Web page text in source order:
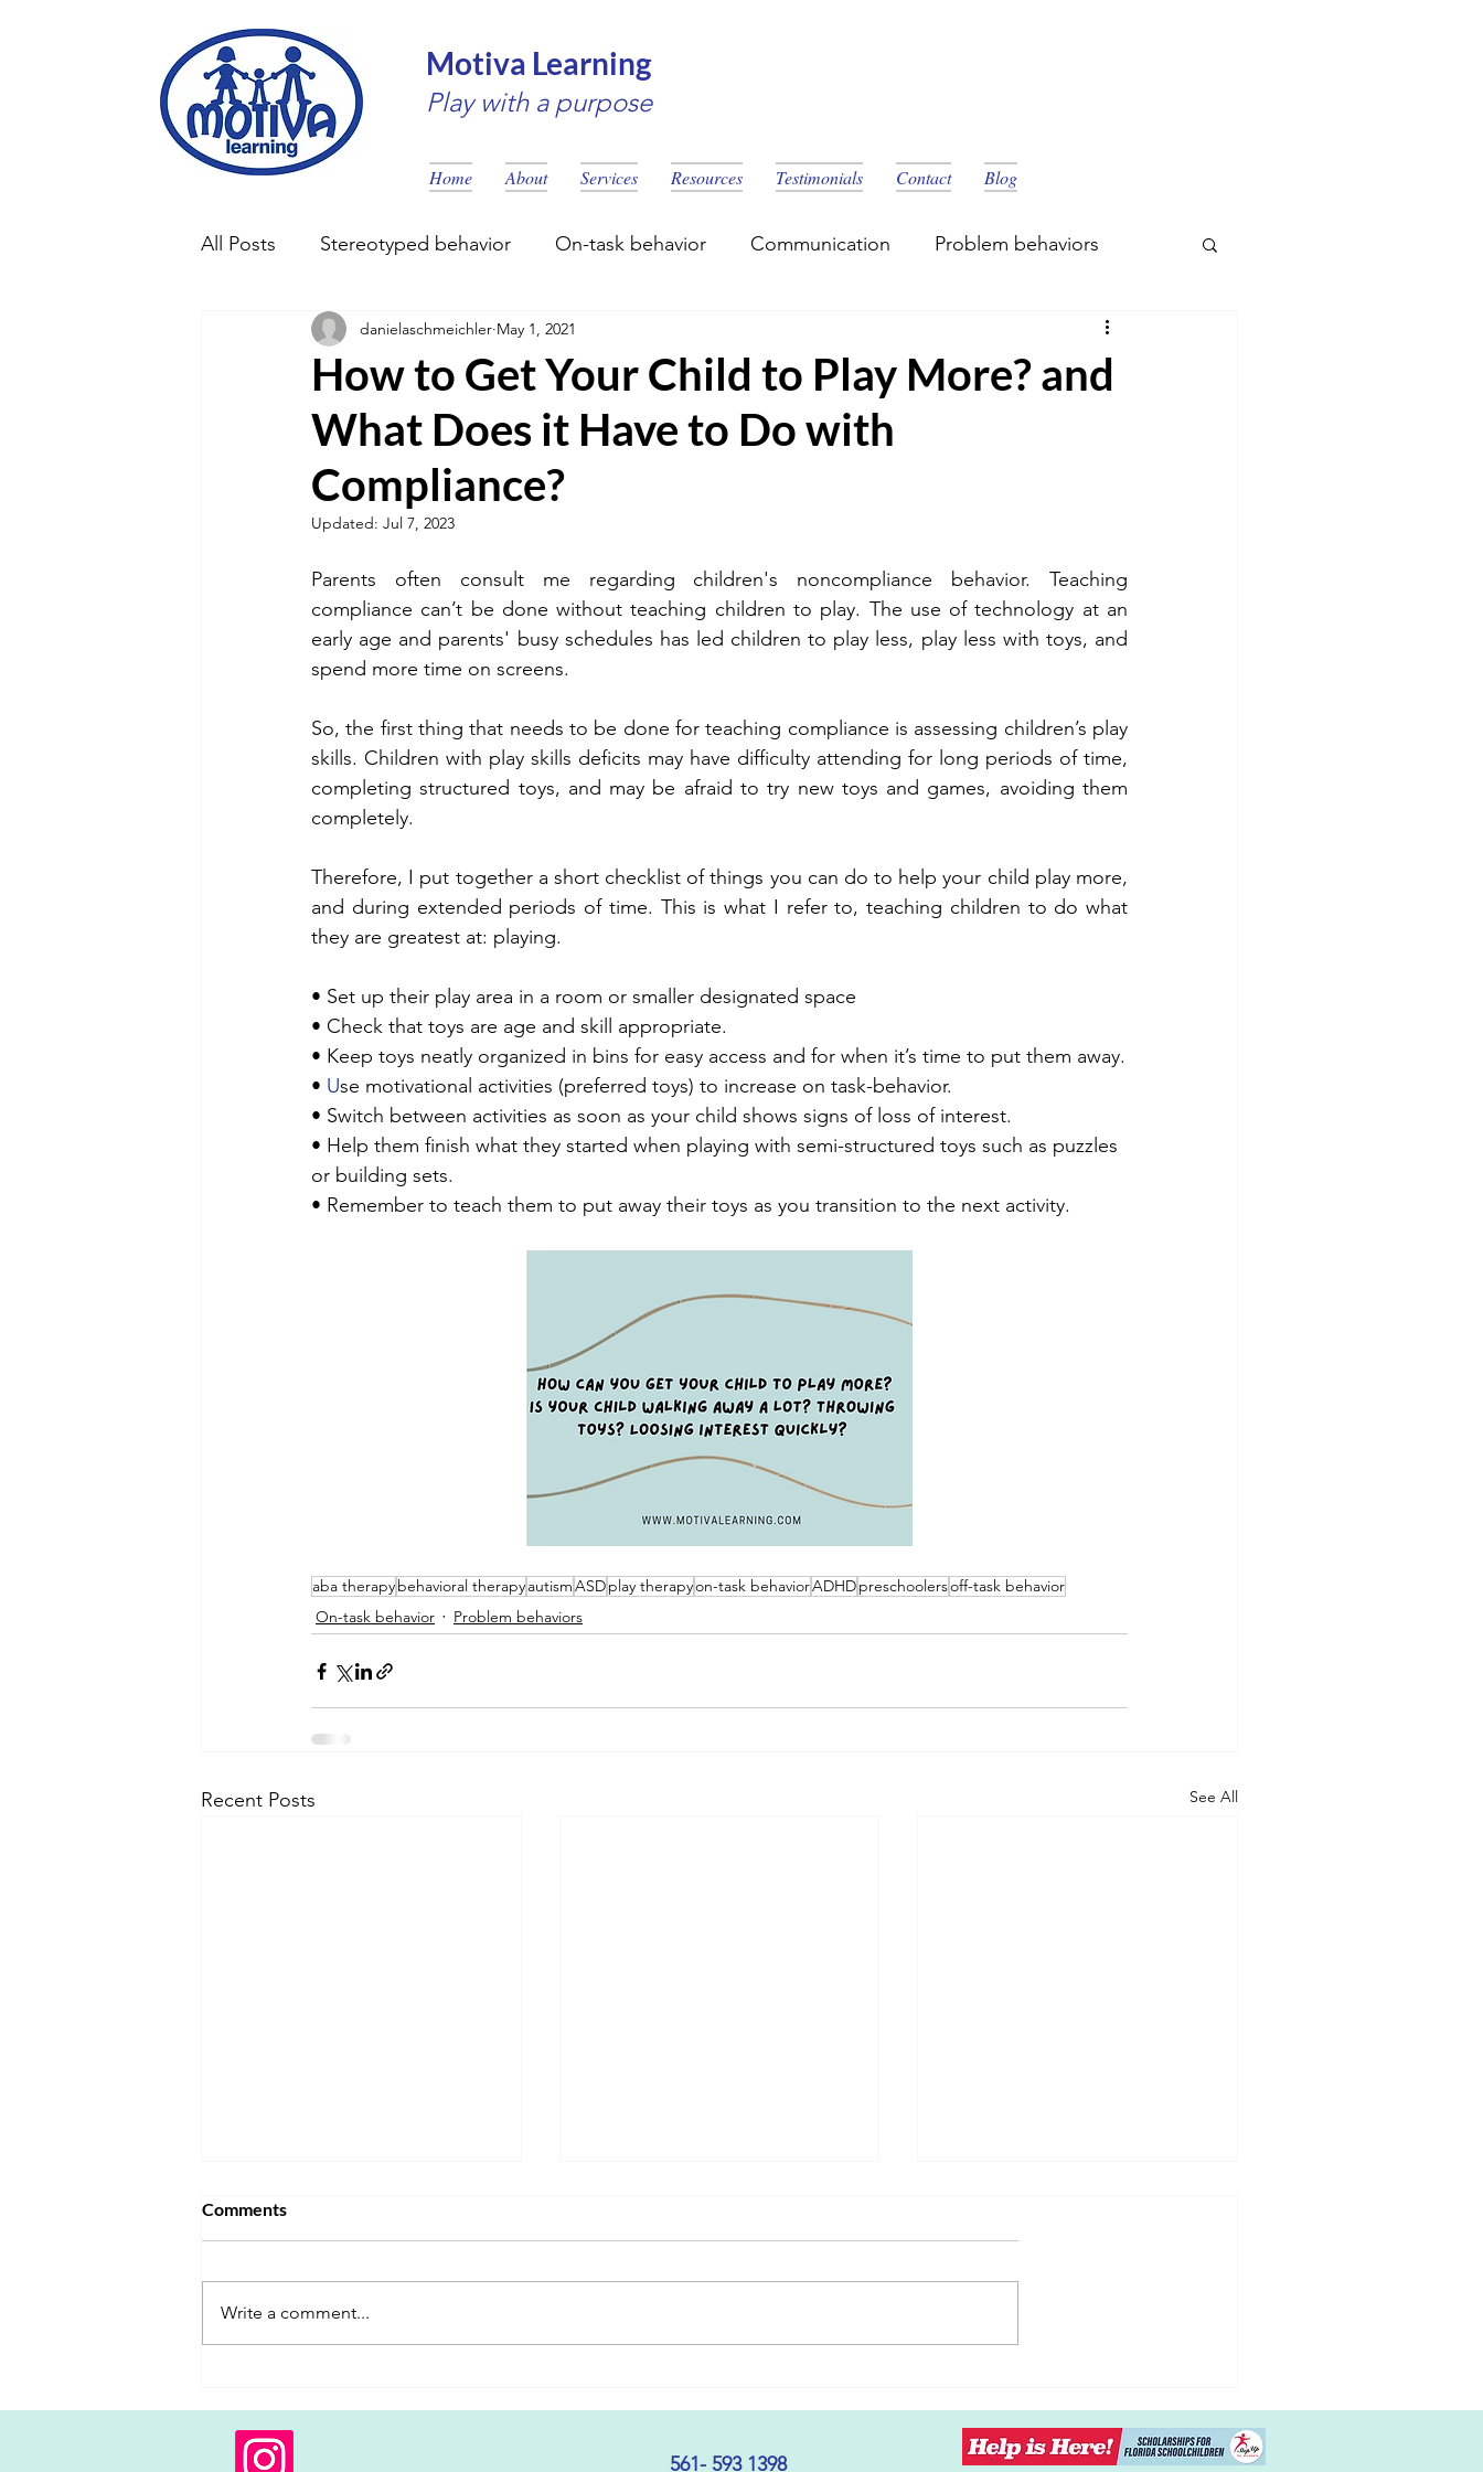
Motiva Learning
Play with a purpose
Home About Services Resources Testimonials Contact Blog
All Posts Stereotyped behavior On-task behavior Communication Problem behaviors
Early intervention Counseling
How to Get Your Child to Play More? and
What Does it Have to Do with
Compliance?
danielaschmeichler May 1, 2021
Updated: Jul 7, 2023
Parents often consult me regarding children's noncompliance behavior. Teaching
compliance can’t be done without teaching children to play. The use of technology at an
early age and parents' busy schedules has led children to play less, play less with toys, and
spend more time on screens.
So, the first thing that needs to be done for teaching compliance is assessing children’s play
skills. Children with play skills deficits may have difficulty attending for long periods of time,
completing structured toys, and may be afraid to try new toys and games, avoiding them
completely.
Therefore, I put together a short checklist of things you can do to help your child play more,
and during extended periods of time. This is what I refer to, teaching children to do what
they are greatest at: playing.
• Set up their play area in a room or smaller designated space
• Check that toys are age and skill appropriate.
• Keep toys neatly organized in bins for easy access and for when it’s time to put them away.
• Use motivational activities (preferred toys) to increase on task-behavior.
• Switch between activities as soon as your child shows signs of loss of interest.
• Help them finish what they started when playing with semi-structured toys such as puzzles
or building sets.
• Remember to teach them to put away their toys as you transition to the next activity.
aba therapybehavioral therapyautismASDplay therapyon-task behaviorADHDpreschoolersoff-task behavior
On-task behavior
Problem behaviors
Recent Posts See All
Intervention
Perspective
Comments
Write a comment...
561- 593 1398